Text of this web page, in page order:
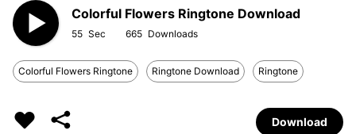
Colorful Flowers Ringtone Download
55 665
Colorful Flowers Ringtone Ringtone Download Ringtone
Download